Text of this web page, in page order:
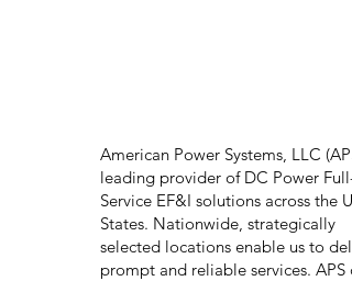
American Power Systems, LLC
leading provider of DC Power Full-
Service EF&I solutions across the
States. Nationwide, strategically
selected locations enable us to
prompt and reliable services. APS